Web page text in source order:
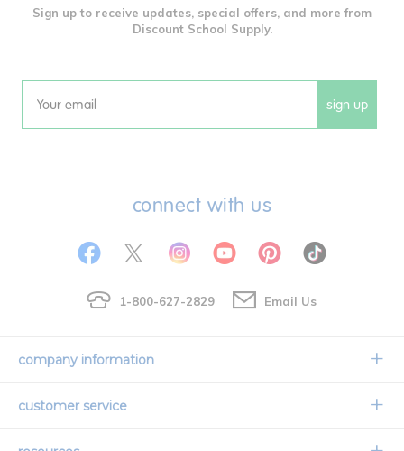
Sign up to receive updates, special offers, and more from
Discount School Supply.
Email sign up
connect with us
1-800-627-2829 Email Us
company information
Our Story
customer service
Contact Us